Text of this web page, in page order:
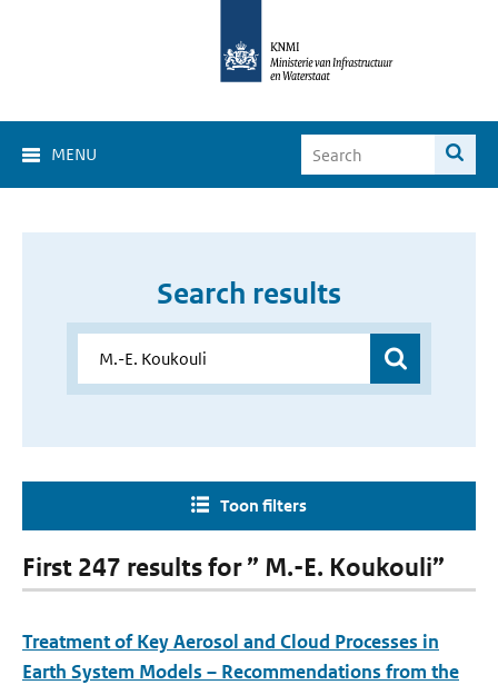
MENU
Search results
Toon filters
First 247 results for ” M.-E. Koukouli”
Treatment of Key Aerosol and Cloud Processes in
Earth System Models – Recommendations from the